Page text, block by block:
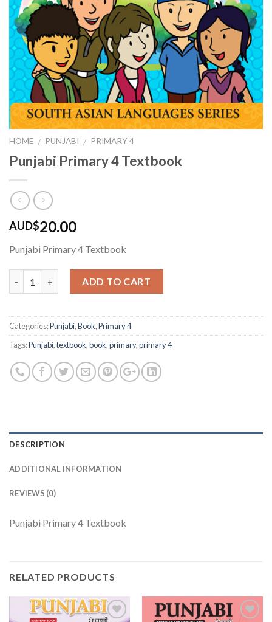
HOME / PUNJABI / PRIMARY 4
Punjabi Primary 4 Textbook
AUD$20.00
Punjabi Primary 4 Textbook
ADD TO CART
Categories:Punjabi,Book,Primary 4
Tags:Punjabi,textbook,book,primary,primary 4
DESCRIPTION
ADDITIONAL INFORMATION
REVIEWS (0)
Punjabi Primary 4 Textbook
RELATED PRODUCTS